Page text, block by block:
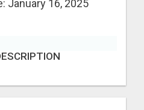
January 16, 2025